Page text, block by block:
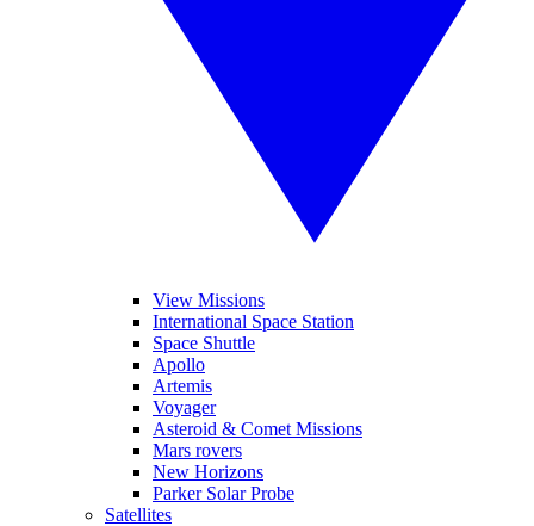
View Missions
International Space Station
Space Shuttle
Apollo
Artemis
Voyager
Asteroid & Comet Missions
Mars rovers
New Horizons
Parker Solar Probe
Satellites